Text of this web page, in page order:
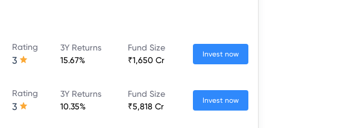
Rating
3
3Y Returns
15.67%
Fund Size
₹1,650 Cr
Invest now
Rating
3
3Y Returns
10.35%
Fund Size
₹5,818 Cr
Invest now